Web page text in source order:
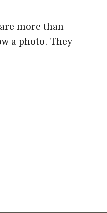
more than
a photo. They